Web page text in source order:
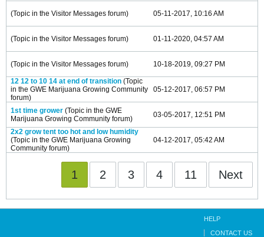
(Topic in the Visitor Messages forum) 05-11-2017, 10:16 AM
(Topic in the Visitor Messages forum) 01-11-2020, 04:57 AM
(Topic in the Visitor Messages forum) 10-18-2019, 09:27 PM
12 12 to 10 14 at end of transition (Topic
in the GWE Marijuana Growing Community
forum)
05-12-2017, 06:57 PM
1st time grower (Topic in the GWE
Marijuana Growing Community forum) 03-05-2017, 12:51 PM
2x2 grow tent too hot and low humidity
(Topic in the GWE Marijuana Growing
Community forum)
04-12-2017, 05:42 AM
1 2 3 4 11 Next
HELP
CONTACT US